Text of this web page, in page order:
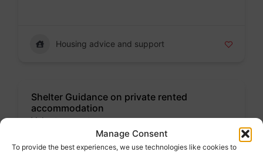
Manage Consent
To provide the best experiences, we use technologies like cookies to
Housing advice and support
Shelter Guidance on private rented
accommodation
Voluntary sector